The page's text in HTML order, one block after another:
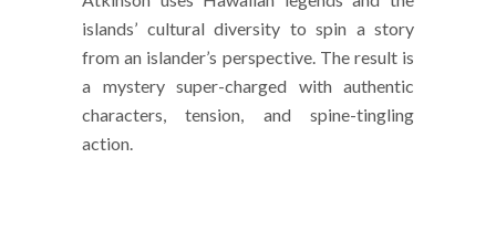
islands’ cultural diversity to spin a story
from an islander’s perspective. The result is
a mystery super-charged with authentic
characters, tension, and spine-tingling
action.